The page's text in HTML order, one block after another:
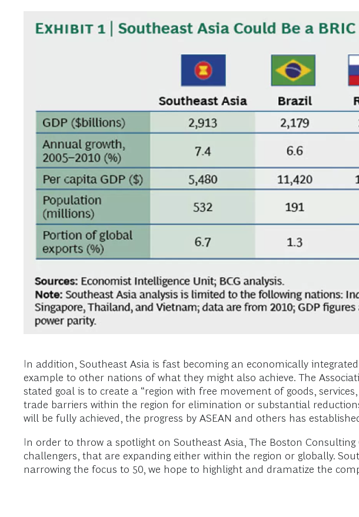
In addition, Southeast Asia is fast becoming an economically
example to other nations of what they might also achieve. The
stated goal is to create a “region with free movement of goods,
trade barriers within the region for elimination or substantial
will be fully achieved, the progress by ASEAN and others has
In order to throw a spotlight on Southeast Asia, The Boston
challengers, that are expanding either within the region or globally.
narrowing the focus to 50, we hope to highlight and dramatize the